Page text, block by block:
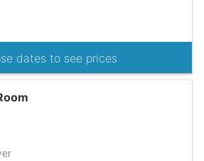
dates to see prices